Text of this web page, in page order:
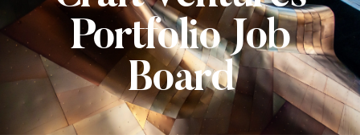
Portfolio Job
Board